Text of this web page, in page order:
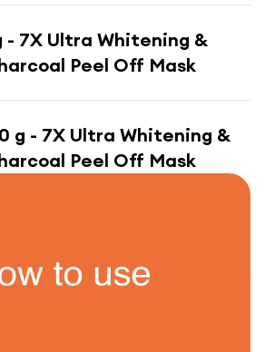
- 7X Ultra Whitening &
Peel Off Mask
g - 7X Ultra Whitening &
Peel Off Mask